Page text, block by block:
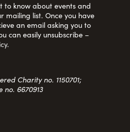
know about events and
mailing list. Once you have
an email asking you to
can easily unsubscribe –
.
Charity no. 1150701;
6670913